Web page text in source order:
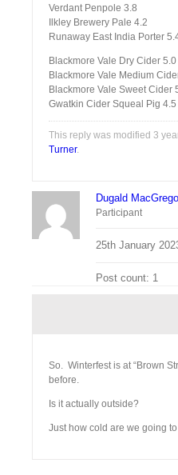
Verdant Penpole 3.8
Ilkley Brewery Pale 4.2
Runaway East India Porter
Blackmore Vale Dry Cider 5.0
Blackmore Vale Medium
Blackmore Vale Sweet Cider
Gwatkin Cider Squeal Pig
This reply was modified 3
Turner.
Dugald
Participant
25th January
Post count: 1
So. Winterfest is at “Brown
before.
Is it actually outside?
Just how cold are we going